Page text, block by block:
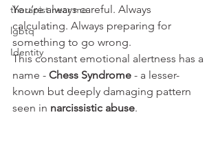
therapist near me
lgbtq
Identity
You’re always careful. Always
calculating. Always preparing for
something to go wrong.
This constant emotional alertness has a
name - Chess Syndrome - a lesser-
known but deeply damaging pattern
seen in narcissistic abuse.